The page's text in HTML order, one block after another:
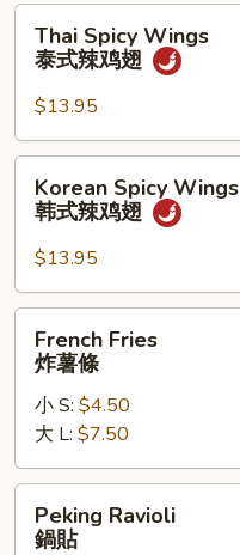
骨
Spicy
Wings
式
辣
Thai Spicy Wings
泰式辣鸡翅
$13.95
Spicy
Wings
式
辣
Korean Spicy Wings
韩式辣鸡翅
$13.95
Fries
French Fries
炸薯條
小 S: $4.50
大 L: $7.50
Ravioli
Peking Ravioli
鍋貼